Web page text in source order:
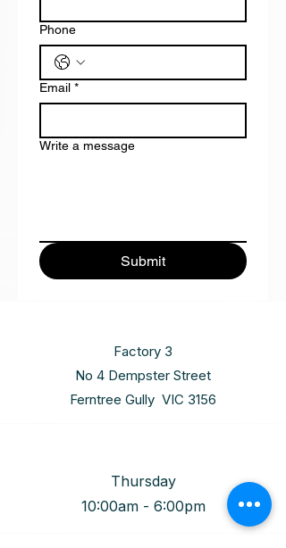
Phone
Email *
Write a message
Submit
Factory 3
No 4 Dempster Street
Ferntree Gully VIC 3156
Thursday
10:00am - 6:00pm